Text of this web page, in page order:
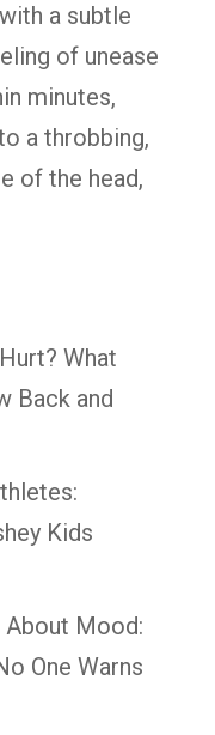
a subtle
of unease
minutes,
a throbbing,
of the head,
What
Back and
Kids
About Mood:
One Warns